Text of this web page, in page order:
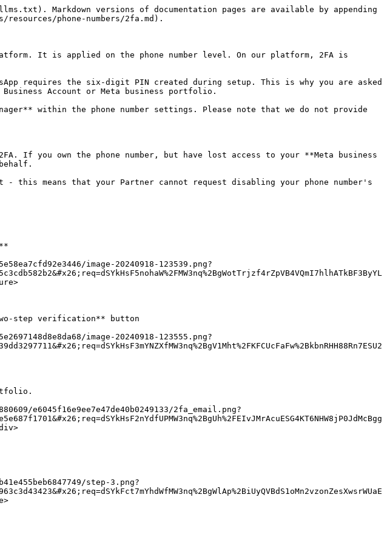
Markdown versions of documentation pages are available by appending
phone-numbers/2fa.md).
It is applied on the phone number level. On our platform, 2FA is
requires the six-digit PIN created during setup. This is why you are asked
Account or Meta business portfolio.
within the phone number settings. Please note that we do not provide
If you own the phone number, but have lost access to your **Meta business
this means that your Partner cannot request disabling your phone number's
image-20240918-123539.png?
step verification** button
image-20240918-123555.png?
e6045f16e9ee7e47de40b0249133/2fa_email.png?
step-3.png?